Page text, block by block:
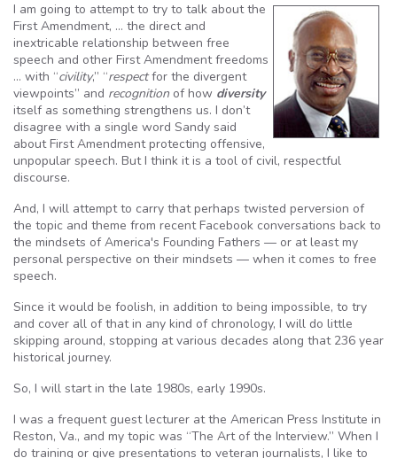
I am going to attempt to try to talk about the
First Amendment, … the direct and
inextricable relationship between free
speech and other First Amendment freedoms
… with “civility,” “respectfor the divergent
viewpoints” and recognition of how diversity
itself as something strengthens us. I don’t
disagree with a single word Sandy said
about First Amendment protecting offensive,
unpopular speech. But I think it is a tool of civil, respectful
discourse.
And, I will attempt to carry that perhaps twisted perversion of
the topic and theme from recent Facebook conversations back to
the mindsets of America's Founding Fathers — or at least my
personal perspective on their mindsets — when it comes to free
speech.
Since it would be foolish, in addition to being impossible, to try
and cover all of that in any kind of chronology, I will do little
skipping around, stopping at various decades along that 236 year
historical journey.
So, I will start in the late 1980s, early 1990s.
I was a frequent guest lecturer at the American Press Institute in
Reston, Va., and my topic was “The Art of the Interview.” When I
do training or give presentations to veteran journalists, I like to